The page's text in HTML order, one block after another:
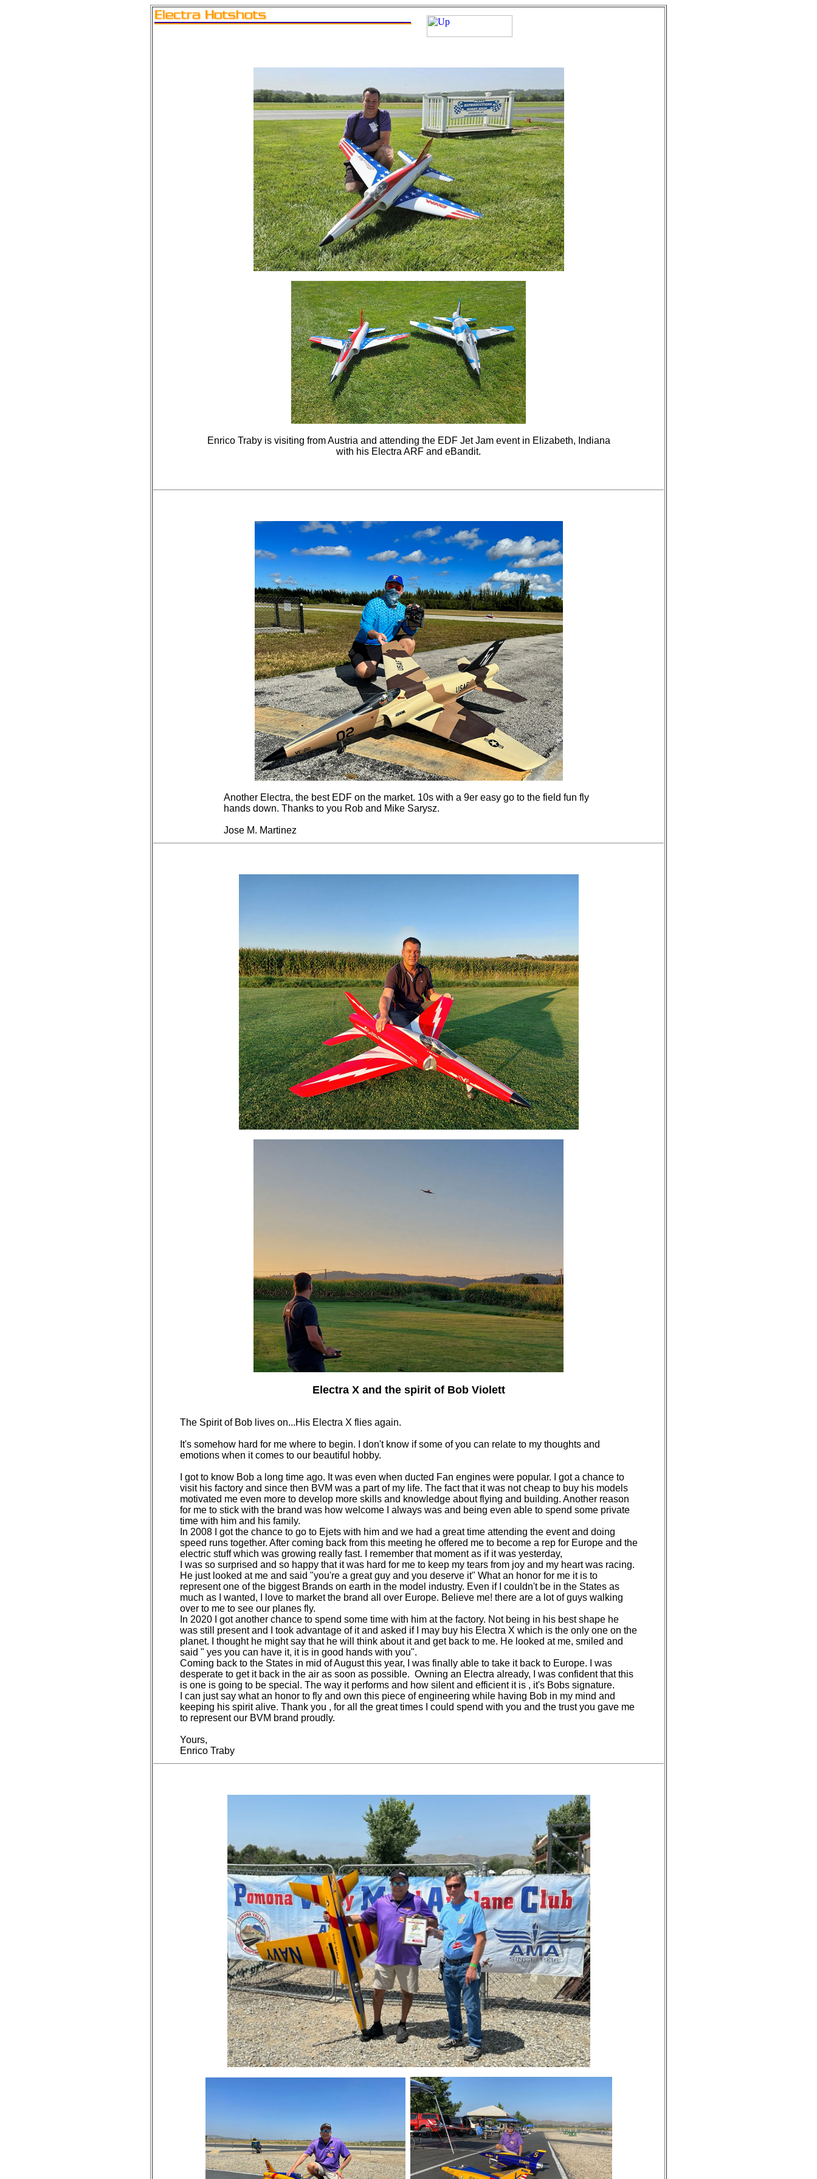
Enrico Traby is visiting from Austria and attending the EDF Jet Jam event in Elizabeth, Indiana
with his Electra ARF and eBandit.
Another Electra, the best EDF on the market. 10s with a 9er easy go to the field fun fly
hands down. Thanks to you Rob and Mike Sarysz.
Jose M. Martinez
Electra X and the spirit of Bob Violett
The Spirit of Bob lives on...His Electra X flies again.
It's somehow hard for me where to begin. I don't know if some of you can relate to my thoughts and
emotions when it comes to our beautiful hobby.
I got to know Bob a long time ago. It was even when ducted Fan engines were popular. I got a chance to
visit his factory and since then BVM was a part of my life. The fact that it was not cheap to buy his models
motivated me even more to develop more skills and knowledge about flying and building. Another reason
for me to stick with the brand was how welcome I always was and being even able to spend some private
time with him and his family.
In 2008 I got the chance to go to Ejets with him and we had a great time attending the event and doing
speed runs together. After coming back from this meeting he offered me to become a rep for Europe and the
electric stuff which was growing really fast. I remember that moment as if it was yesterday,
I was so surprised and so happy that it was hard for me to keep my tears from joy and my heart was racing.
He just looked at me and said "you're a great guy and you deserve it" What an honor for me it is to
represent one of the biggest Brands on earth in the model industry. Even if I couldn't be in the States as
much as I wanted, I love to market the brand all over Europe. Believe me! there are a lot of guys walking
over to me to see our planes fly.
In 2020 I got another chance to spend some time with him at the factory. Not being in his best shape he
was still present and I took advantage of it and asked if I may buy his Electra X which is the only one on the
planet. I thought he might say that he will think about it and get back to me. He looked at me, smiled and
said " yes you can have it, it is in good hands with you".
Coming back to the States in mid of August this year, I was finally able to take it back to Europe. I was
desperate to get it back in the air as soon as possible. Owning an Electra already, I was confident that this
is one is going to be special. The way it performs and how silent and efficient it is , it's Bobs signature.
I can just say what an honor to fly and own this piece of engineering while having Bob in my mind and
keeping his spirit alive. Thank you , for all the great times I could spend with you and the trust you gave me
to represent our BVM brand proudly.
Yours,
Enrico Traby